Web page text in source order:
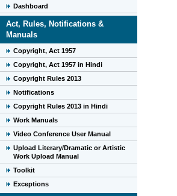
Dashboard
Act, Rules, Notifications &
Manuals
Copyright, Act 1957
Copyright, Act 1957 in Hindi
Copyright Rules 2013
Notifications
Copyright Rules 2013 in Hindi
Work Manuals
Video Conference User Manual
Upload Literary/Dramatic or Artistic
Work Upload Manual
Toolkit
Exceptions